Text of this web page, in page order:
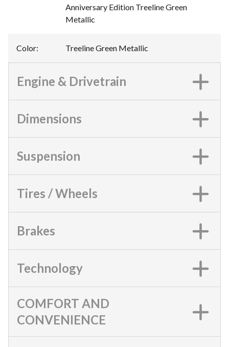
Anniversary Edition Treeline Green
Metallic
Color: Treeline Green Metallic
Engine & Drivetrain
Dimensions
Suspension
Tires / Wheels
Brakes
Technology
COMFORT AND
CONVENIENCE